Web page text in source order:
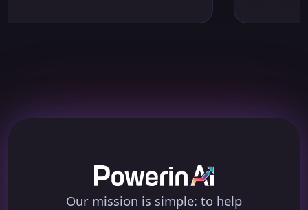
Our mission is simple: to help